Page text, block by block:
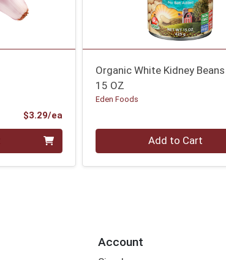
$3.29/eaProduct Price
Organic White Kidney Beans
15 OZ
Eden Foods
Quantity 0 Add to Cart
Account